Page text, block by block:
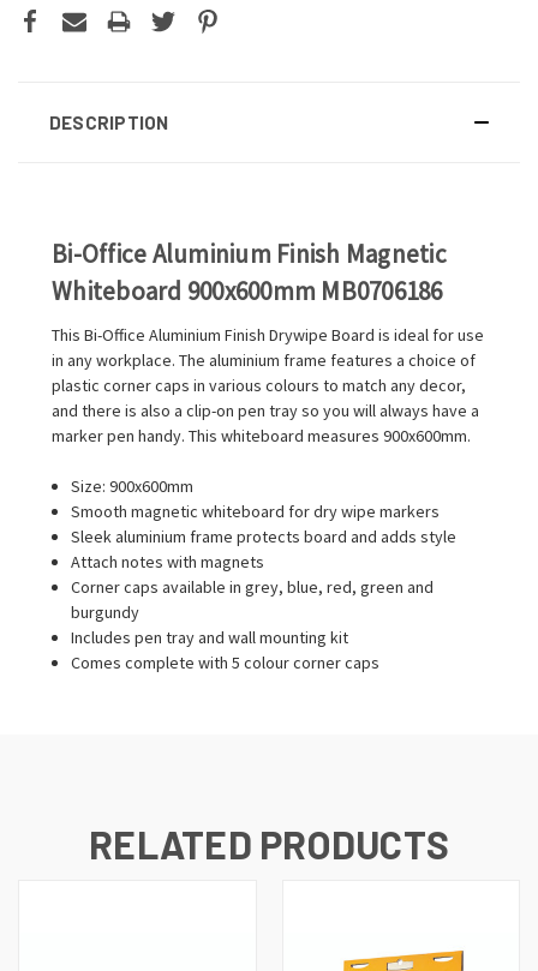
DESCRIPTION
Bi-Office Aluminium Finish Magnetic
Whiteboard 900x600mm MB0706186
This Bi-Office Aluminium Finish Drywipe Board is ideal for use
in any workplace. The aluminium frame features a choice of
plastic corner caps in various colours to match any decor,
and there is also a clip-on pen tray so you will always have a
marker pen handy. This whiteboard measures 900x600mm.
Size: 900x600mm
Smooth magnetic whiteboard for dry wipe markers
Sleek aluminium frame protects board and adds style
Attach notes with magnets
Corner caps available in grey, blue, red, green and
burgundy
Includes pen tray and wall mounting kit
Comes complete with 5 colour corner caps
RELATED PRODUCTS